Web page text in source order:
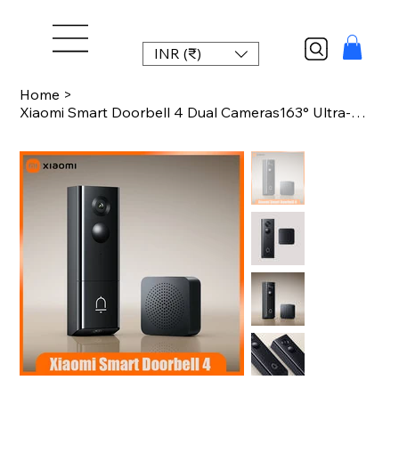
INR (₹)
Home >
Xiaomi Smart Doorbell 4 Dual Cameras163° Ultra-Wide Angle AI Human Detection Lo